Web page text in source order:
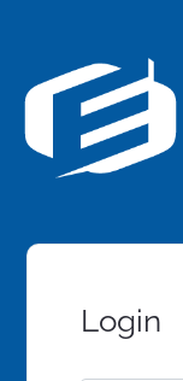
Login